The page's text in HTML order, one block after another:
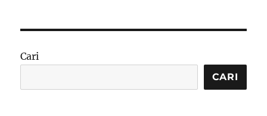
Cari
CARI